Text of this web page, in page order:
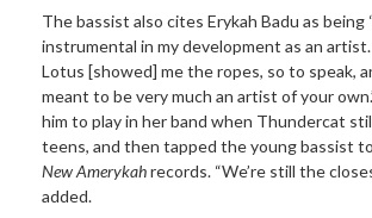
The bassist also cites Erykah Badu as being
instrumental in my development as an artist.
Lotus [showed] me the ropes, so to speak,
meant to be very much an artist of your
him to play in her band when Thundercat
teens, and then tapped the young bassist
New Amerykahrecords. “We’re still the
added.